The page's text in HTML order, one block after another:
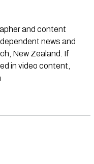
and content
news and
New Zealand. If
in video content,